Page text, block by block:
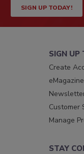
SIGN UP TODAY!
SIGN UP
Create
eMagazine
Customer
Manage
STAY